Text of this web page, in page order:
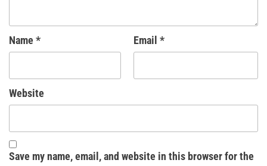
Name * Email *
Website
Save my name, email, and website in this browser for the